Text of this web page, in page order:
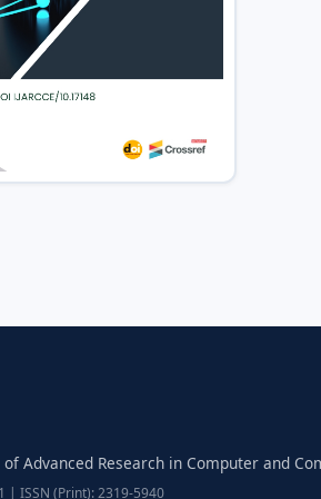
Advanced Research in Computer and
| ISSN (Print): 2319-5940